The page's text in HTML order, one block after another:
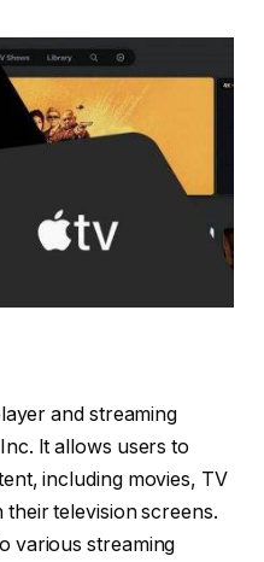
and streaming
It allows users to
including movies, TV
television screens.
various streaming